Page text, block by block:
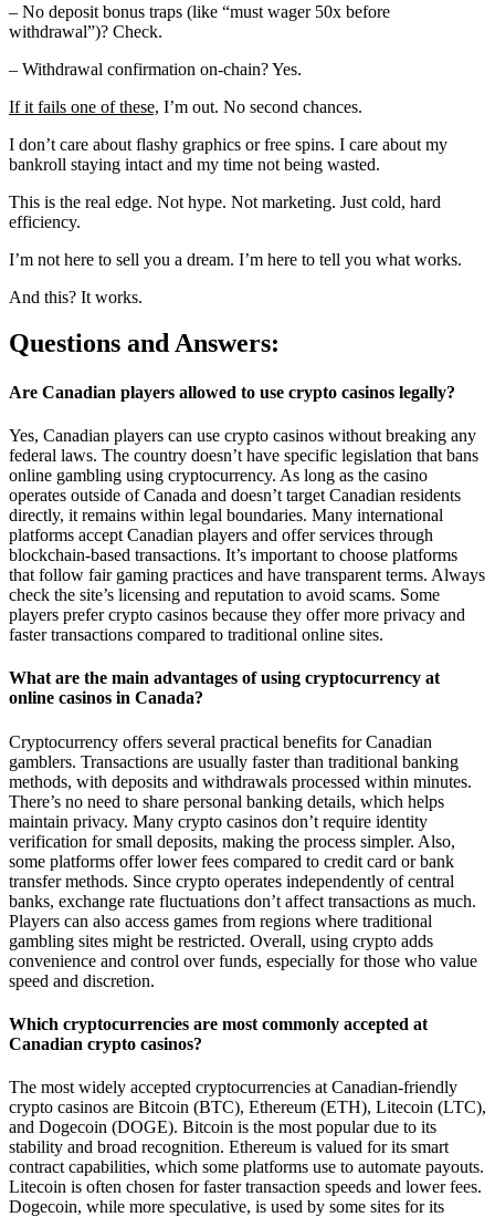
– No deposit bonus traps (like “must wager 50x before
withdrawal”)? Check.
– Withdrawal confirmation on-chain? Yes.
If it fails one of these, I’m out. No second chances.
I don’t care about flashy graphics or free spins. I care about my
bankroll staying intact and my time not being wasted.
This is the real edge. Not hype. Not marketing. Just cold, hard
efficiency.
I’m not here to sell you a dream. I’m here to tell you what works.
And this? It works.
Questions and Answers:
Are Canadian players allowed to use crypto casinos legally?
Yes, Canadian players can use crypto casinos without breaking any
federal laws. The country doesn’t have specific legislation that bans
online gambling using cryptocurrency. As long as the casino
operates outside of Canada and doesn’t target Canadian residents
directly, it remains within legal boundaries. Many international
platforms accept Canadian players and offer services through
blockchain-based transactions. It’s important to choose platforms
that follow fair gaming practices and have transparent terms. Always
check the site’s licensing and reputation to avoid scams. Some
players prefer crypto casinos because they offer more privacy and
faster transactions compared to traditional online sites.
What are the main advantages of using cryptocurrency at
online casinos in Canada?
Cryptocurrency offers several practical benefits for Canadian
gamblers. Transactions are usually faster than traditional banking
methods, with deposits and withdrawals processed within minutes.
There’s no need to share personal banking details, which helps
maintain privacy. Many crypto casinos don’t require identity
verification for small deposits, making the process simpler. Also,
some platforms offer lower fees compared to credit card or bank
transfer methods. Since crypto operates independently of central
banks, exchange rate fluctuations don’t affect transactions as much.
Players can also access games from regions where traditional
gambling sites might be restricted. Overall, using crypto adds
convenience and control over funds, especially for those who value
speed and discretion.
Which cryptocurrencies are most commonly accepted at
Canadian crypto casinos?
The most widely accepted cryptocurrencies at Canadian-friendly
crypto casinos are Bitcoin (BTC), Ethereum (ETH), Litecoin (LTC),
and Dogecoin (DOGE). Bitcoin is the most popular due to its
stability and broad recognition. Ethereum is valued for its smart
contract capabilities, which some platforms use to automate payouts.
Litecoin is often chosen for faster transaction speeds and lower fees.
Dogecoin, while more speculative, is used by some sites for its